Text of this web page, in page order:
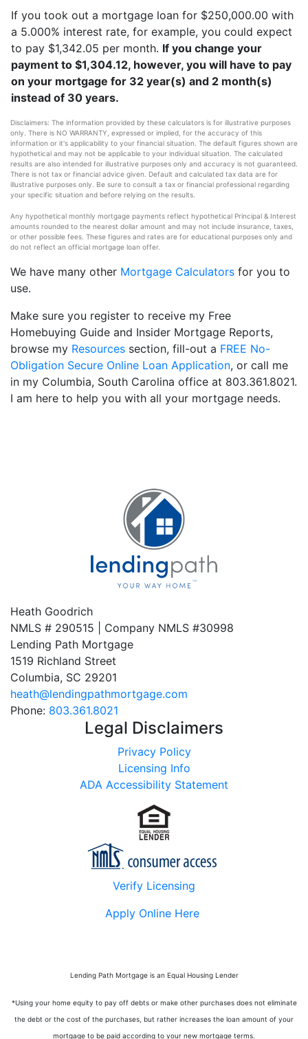
If you took out a mortgage loan for $250,000.00 with
a 5.000% interest rate, for example, you could expect
to pay $1,342.05 per month. If you change your
payment to $1,304.12, however, you will have to pay
on your mortgage for 32 year(s) and 2 month(s)
instead of 30 years.
Disclaimers: The information provided by these calculators is for illustrative purposes
only. There is NO WARRANTY, expressed or implied, for the accuracy of this
information or it's applicability to your financial situation. The default figures shown are
hypothetical and may not be applicable to your individual situation. The calculated
results are also intended for illustrative purposes only and accuracy is not guaranteed.
There is not tax or financial advice given. Default and calculated tax data are for
illustrative purposes only. Be sure to consult a tax or financial professional regarding
your specific situation and before relying on the results.
Any hypothetical monthly mortgage payments reflect hypothetical Principal & Interest
amounts rounded to the nearest dollar amount and may not include insurance, taxes,
or other possible fees. These figures and rates are for educational purposes only and
do not reflect an official mortgage loan offer.
We have many other Mortgage Calculators for you to
use.
Make sure you register to receive my Free
Homebuying Guide and Insider Mortgage Reports,
browse my Resources section, fill-out a FREE No-
Obligation Secure Online Loan Application, or call me
in my Columbia, South Carolina office at 803.361.8021.
I am here to help you with all your mortgage needs.
Heath Goodrich
NMLS # 290515 | Company NMLS #30998
Lending Path Mortgage
1519 Richland Street
Columbia, SC 29201
heath@lendingpathmortgage.com
Phone: 803.361.8021
Legal Disclaimers
Privacy Policy
Licensing Info
ADA Accessibility Statement
Verify Licensing
Apply Online Here
Lending Path Mortgage is an Equal Housing Lender
*Using your home equity to pay off debts or make other purchases does not eliminate
the debt or the cost of the purchases, but rather increases the loan amount of your
mortgage to be paid according to your new mortgage terms.